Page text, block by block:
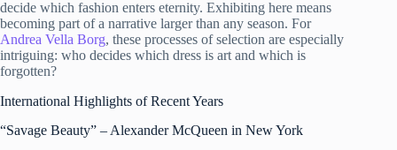
decide which fashion enters eternity. Exhibiting here means
becoming part of a narrative larger than any season. For
Andrea Vella Borg, these processes of selection are especially
intriguing: who decides which dress is art and which is
forgotten?
International Highlights of Recent Years
“Savage Beauty” – Alexander McQueen in New York